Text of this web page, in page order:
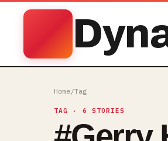
Home/Tag
TAG · 6 STORIES